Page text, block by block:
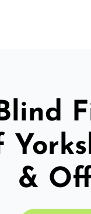
&